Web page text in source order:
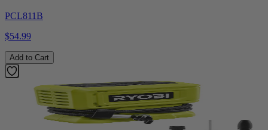
PCL811B
$54.99
Add to Cart